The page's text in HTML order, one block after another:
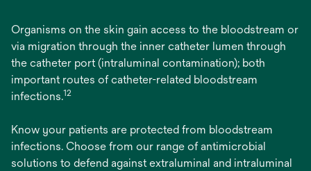
Organisms on the skin gain access to the bloodstream or
via migration through the inner catheter lumen through
the catheter port (intraluminal contamination); both
important routes of catheter-related bloodstream
infections.12
Know your patients are protected from bloodstream
infections. Choose from our range of antimicrobial
solutions to defend against extraluminal and intraluminal